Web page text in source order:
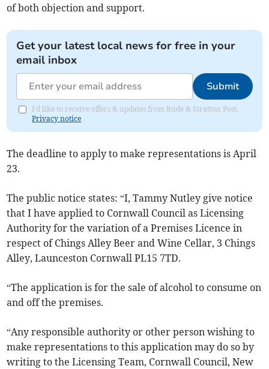
of both objection and support.
Get your latest local news for free in your
email inbox
Submit
I'd like to receive offers & updates from Bude & Stratton Post.
Privacy notice
The deadline to apply to make representations is April
23.
The public notice states: “I, Tammy Nutley give notice
that I have applied to Cornwall Council as Licensing
Authority for the variation of a Premises Licence in
respect of Chings Alley Beer and Wine Cellar, 3 Chings
Alley, Launceston Cornwall PL15 7TD.
“The application is for the sale of alcohol to consume on
and off the premises.
“Any responsible authority or other person wishing to
make representations to this application may do so by
writing to the Licensing Team, Cornwall Council, New